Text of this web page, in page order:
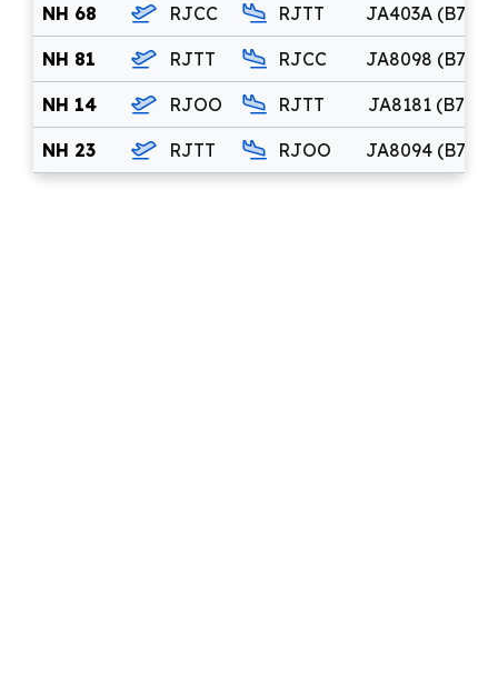
NH 68 RJCC RJTT JA403A (B744)
NH 81 RJTT RJCC JA8098 (B744)
NH 14 RJOO RJTT JA8181 (B742)
NH 23 RJTT RJOO JA8094 (B744)